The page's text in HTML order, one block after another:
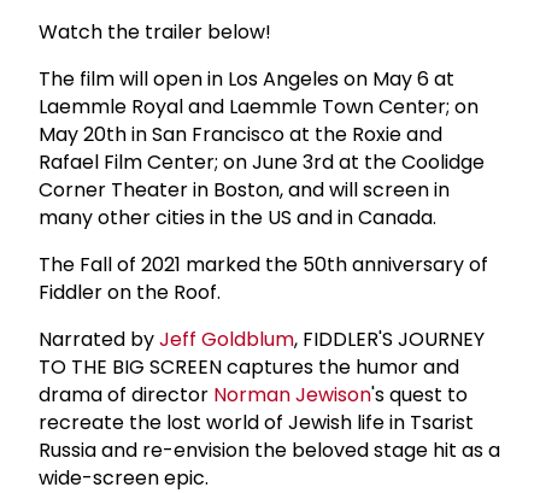
Watch the trailer below!
The film will open in Los Angeles on May 6 at
Laemmle Royal and Laemmle Town Center; on
May 20th in San Francisco at the Roxie and
Rafael Film Center; on June 3rd at the Coolidge
Corner Theater in Boston, and will screen in
many other cities in the US and in Canada.
The Fall of 2021 marked the 50th anniversary of
Fiddler on the Roof.
Narrated byJeff Goldblum, FIDDLER'S JOURNEY
TO THE BIG SCREEN captures the humor and
drama of director Norman Jewison's quest to
recreate the lost world of Jewish life in Tsarist
Russia and re-envision the beloved stage hit as a
wide-screen epic.